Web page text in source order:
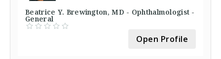
Beatrice Y. Brewington, MD - Ophthalmologist -
General
Open Profile